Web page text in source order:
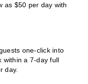
as $50 per day with
one-click into
within a 7-day full
day.